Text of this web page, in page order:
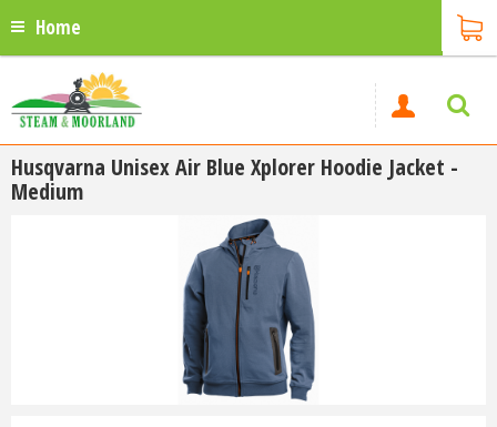
Home
Husqvarna Unisex Air Blue Xplorer Hoodie Jacket -
Medium